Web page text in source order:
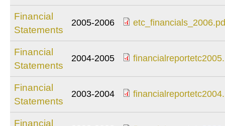
Financial
Statements
2005-2006
Financial
Statements
2004-2005
Financial
Statements
2003-2004
Financial